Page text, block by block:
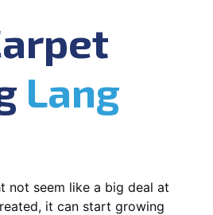
Lang
not seem like a big deal at
it can start growing